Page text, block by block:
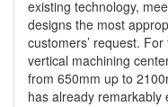
existing technology,
designs the most
customers’ request.
vertical machining
from 650mm up to
has already